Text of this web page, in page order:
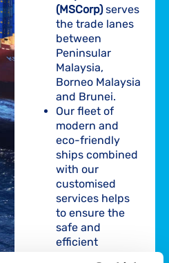
(MSCorp)serves
the trade lanes
between
Peninsular
Malaysia,
Borneo Malaysia
and Brunei.
Our fleet of
modern and
eco-friendly
ships combined
with our
customised
services helps
to ensure the
safe and
efficient